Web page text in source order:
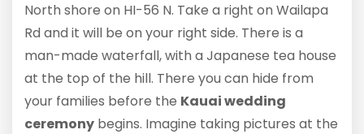
North shore on HI-56 N. Take a right on Wailapa
Rd and it will be on your right side. There is a
man-made waterfall, with a Japanese tea house
at the top of the hill. There you can hide from
your families before the Kauai wedding
ceremony begins. Imagine taking pictures at the